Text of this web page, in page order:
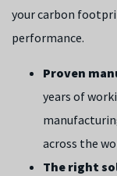
your carbon
performance.
Proven
years of
across the
The right